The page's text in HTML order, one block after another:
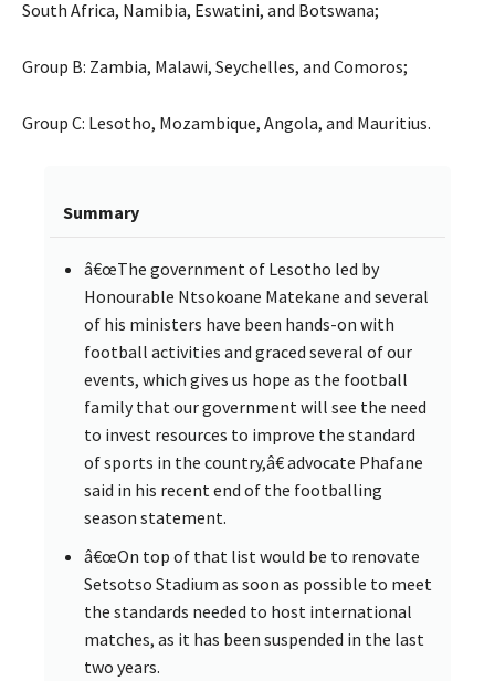
South Africa, Namibia, Eswatini, and Botswana;
Group B: Zambia, Malawi, Seychelles, and Comoros;
Group C: Lesotho, Mozambique, Angola, and Mauritius.
Summary
â€œThe government of Lesotho led by
Honourable Ntsokoane Matekane and several
of his ministers have been hands-on with
football activities and graced several of our
events, which gives us hope as the football
family that our government will see the need
to invest resources to improve the standard
of sports in the country,â€ advocate Phafane
said in his recent end of the footballing
season statement.
â€œOn top of that list would be to renovate
Setsotso Stadium as soon as possible to meet
the standards needed to host international
matches, as it has been suspended in the last
two years.